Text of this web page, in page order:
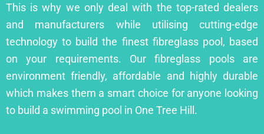
This is why we only deal with the top-rated dealers
and manufacturers while utilising cutting-edge
technology to build the finest fibreglass pool, based
on your requirements. Our fibreglass pools are
environment friendly, affordable and highly durable
which makes them a smart choice for anyone looking
to build a swimming pool in One Tree Hill.